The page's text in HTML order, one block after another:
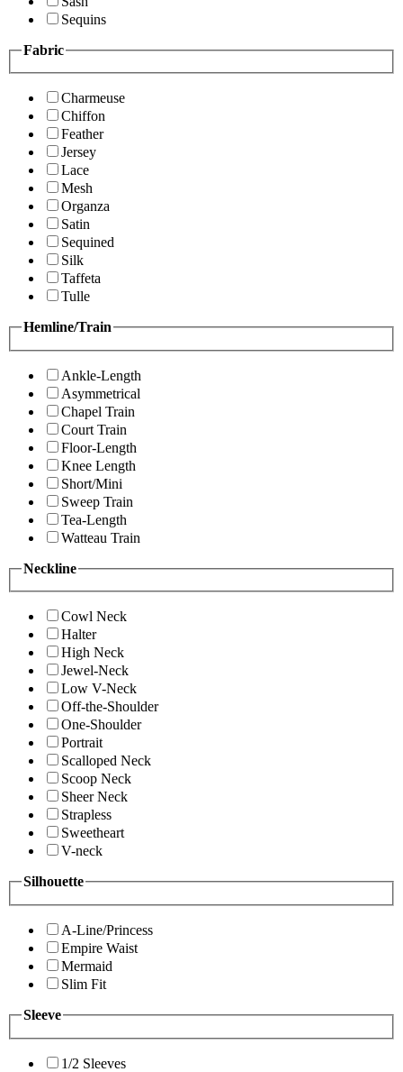
Sequins
Fabric
Charmeuse
Chiffon
Feather
Jersey
Lace
Mesh
Organza
Satin
Sequined
Silk
Taffeta
Tulle
Hemline/Train
Ankle-Length
Asymmetrical
Chapel Train
Court Train
Floor-Length
Knee Length
Short/Mini
Sweep Train
Tea-Length
Watteau Train
Neckline
Cowl Neck
Halter
High Neck
Jewel-Neck
Low V-Neck
Off-the-Shoulder
One-Shoulder
Portrait
Scalloped Neck
Scoop Neck
Sheer Neck
Strapless
Sweetheart
V-neck
Silhouette
A-Line/Princess
Empire Waist
Mermaid
Slim Fit
Sleeve
1/2 Sleeves